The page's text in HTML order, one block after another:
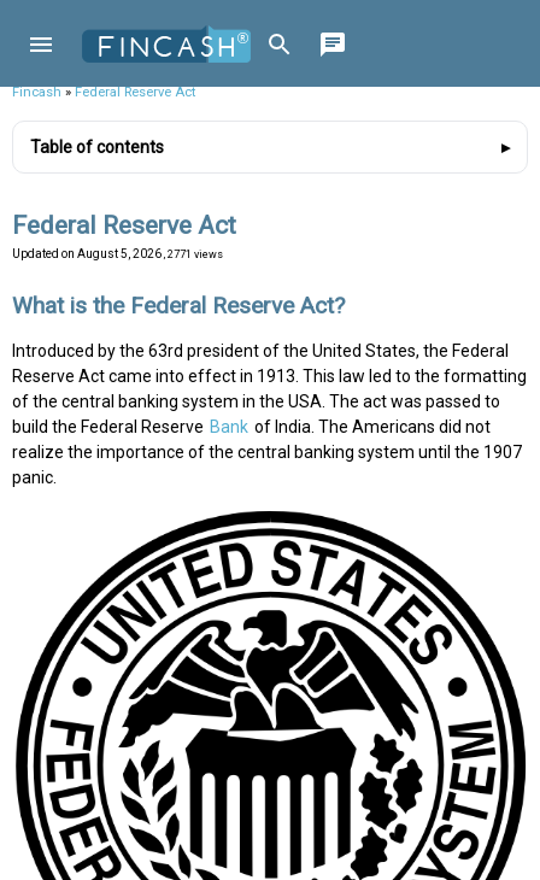
Fincash»Federal Reserve Act
Table of contents
Federal Reserve Act
Updated on August 5, 2026 , 2771 views
What is the Federal Reserve Act?
Introduced by the 63rd president of the United States, the Federal
Reserve Act came into effect in 1913. This law led to the formatting
of the central banking system in the USA. The act was passed to
build the Federal Reserve Bank of India. The Americans did not
realize the importance of the central banking system until the 1907
panic.